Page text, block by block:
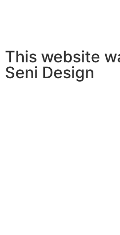
This website
Seni Design